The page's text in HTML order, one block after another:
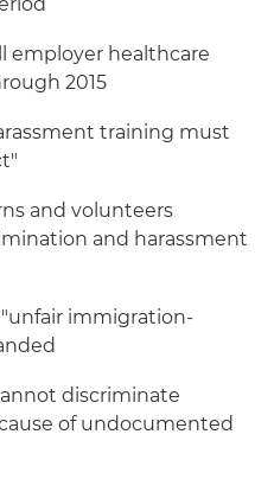
employer healthcare
2015
training must
and volunteers
and harassment
"unfair immigration-
discriminate
of undocumented